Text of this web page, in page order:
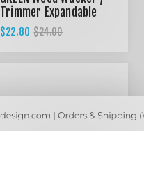
Trimmer Expandable
Cover
$22.80 $24.00